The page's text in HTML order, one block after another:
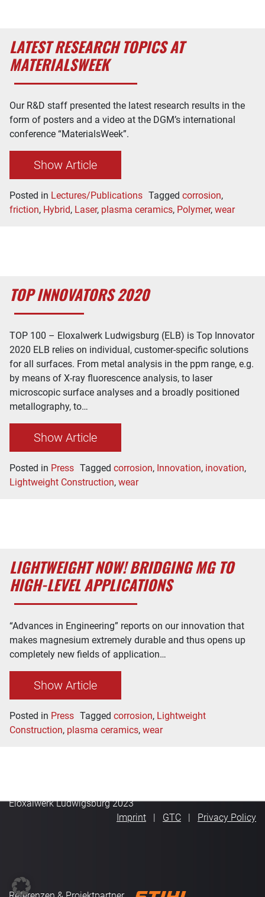
LATEST RESEARCH TOPICS AT
MATERIALSWEEK
Our R&D staff presented the latest research results in the
form of posters and a video at the DGM’s international
conference “MaterialsWeek”.
Show Article
Posted in Lectures/Publications Tagged corrosion,
friction, Hybrid, Laser, plasma ceramics, Polymer, wear
TOP INNOVATORS 2020
TOP 100 – Eloxalwerk Ludwigsburg (ELB) is Top Innovator
2020 ELB relies on individual, customer-specific solutions
for all surfaces. From metal analysis in the ppm range, e.g.
by means of X-ray fluorescence analysis, to laser
microscopic surface analyses and a broadly positioned
metallography, to…
Show Article
Posted in Press Tagged corrosion, Innovation, inovation,
Lightweight Construction, wear
LIGHTWEIGHT NOW! BRIDGING MG TO
HIGH-LEVEL APPLICATIONS
“Advances in Engineering” reports on our innovation that
makes magnesium extremely durable and thus opens up
completely new fields of application…
Show Article
Posted in Press Tagged corrosion, Lightweight
Construction, plasma ceramics, wear
Eloxalwerk Ludwigsburg 2023
Imprint
GTC Privacy Policy